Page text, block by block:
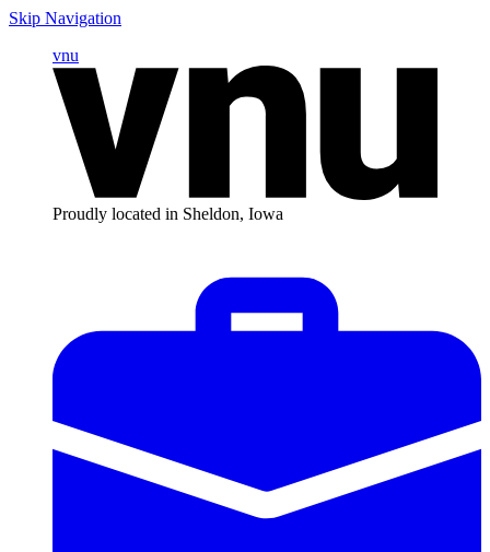
Skip Navigation
vnu
Proudly located in Sheldon, Iowa